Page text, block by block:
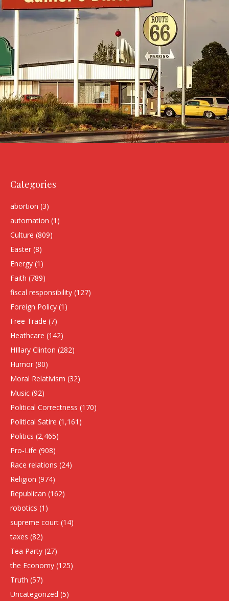
Categories
abortion (3)
automation (1)
Culture (809)
Easter (8)
Energy (1)
Faith (789)
fiscal responsibility (127)
Foreign Policy (1)
Free Trade (7)
Heathcare (142)
HIllary Clinton (282)
Humor (80)
Moral Relativism (32)
Music (92)
Political Correctness (170)
Political Satire (1,161)
Politics (2,465)
Pro-Life (908)
Race relations (24)
Religion (974)
Republican (162)
robotics (1)
supreme court (14)
taxes (82)
Tea Party (27)
the Economy (125)
Truth (57)
Uncategorized (5)